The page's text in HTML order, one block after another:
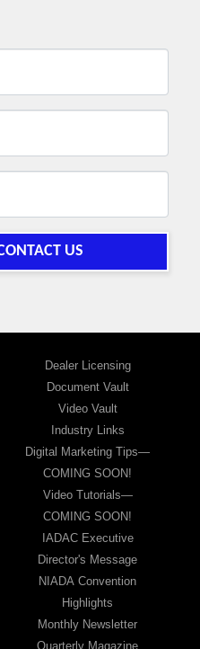
US
Dealer Licensing
Document Vault
Video Vault
Industry Links
Digital Marketing Tips—
COMING SOON!
Video Tutorials—
COMING SOON!
IADAC Executive
Director's Message
NIADA Convention
Highlights
Monthly Newsletter
Quarterly Magazine